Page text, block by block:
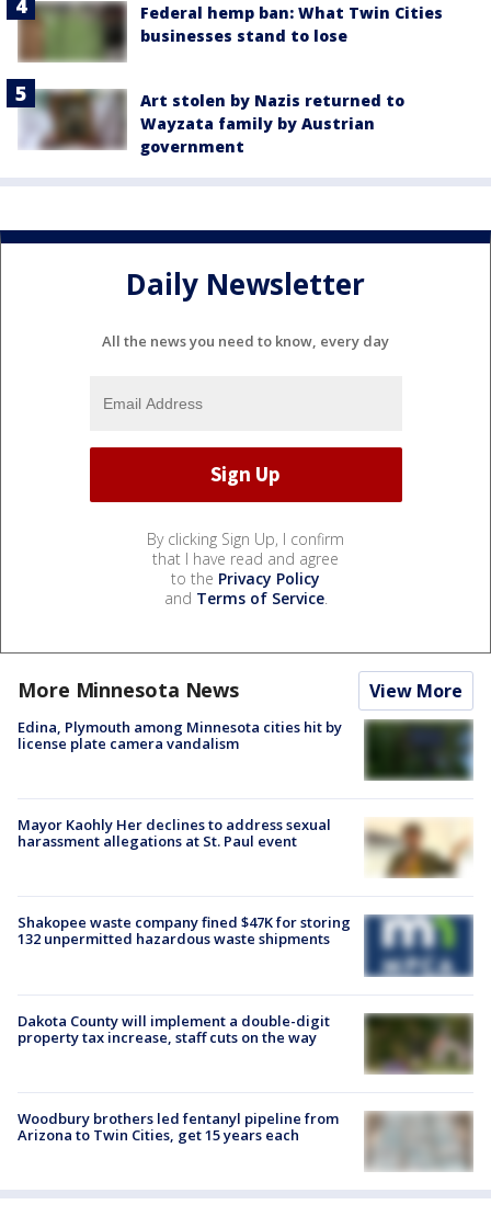
Federal hemp ban: What Twin Cities
businesses stand to lose
Art stolen by Nazis returned to
Wayzata family by Austrian
government
Daily Newsletter
All the news you need to know, every day
By clicking Sign Up, I confirm
that I have read and agree
to the Privacy Policy
and Terms of Service.
More Minnesota News View More
Edina, Plymouth among Minnesota cities hit by
license plate camera vandalism
Mayor Kaohly Her declines to address sexual
harassment allegations at St. Paul event
Shakopee waste company fined $47K for storing
132 unpermitted hazardous waste shipments
Dakota County will implement a double-digit
property tax increase, staff cuts on the way
Woodbury brothers led fentanyl pipeline from
Arizona to Twin Cities, get 15 years each